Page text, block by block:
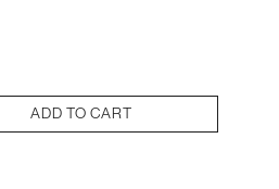
ADD TO CART